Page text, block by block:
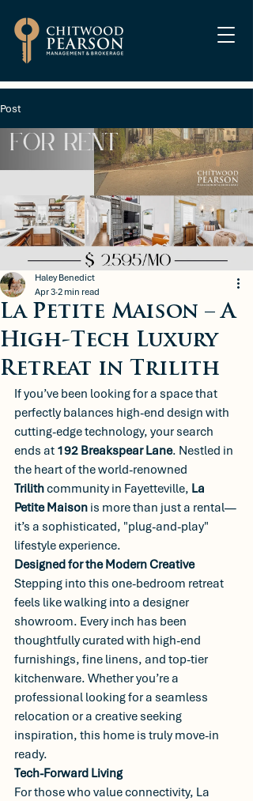
Post
La Petite Maison – A
High-Tech Luxury
Retreat in Trilith
Haley Benedict
Apr 3 2 min read
If you’ve been looking for a space that
perfectly balances high-end design with
cutting-edge technology, your search
ends at 192 Breakspear Lane. Nestled in
the heart of the world-renowned
Trilith community in Fayetteville, La
Petite Maison is more than just a rental—
it’s a sophisticated, "plug-and-play"
lifestyle experience.
Designed for the Modern Creative
Stepping into this one-bedroom retreat
feels like walking into a designer
showroom. Every inch has been
thoughtfully curated with high-end
furnishings, fine linens, and top-tier
kitchenware. Whether you’re a
professional looking for a seamless
relocation or a creative seeking
inspiration, this home is truly move-in
ready.
Tech-Forward Living
For those who value connectivity, La